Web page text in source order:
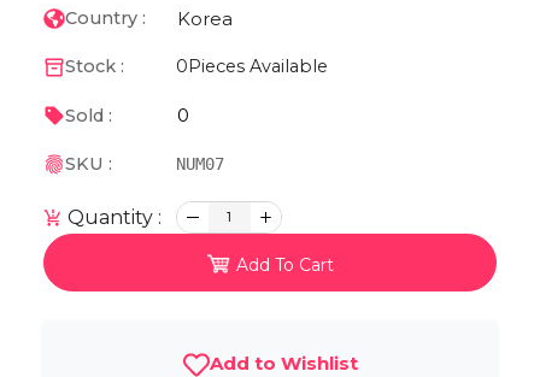
Country : Korea
Stock : 0 Pieces Available
Sold : 0
SKU : NUM07
Quantity : 1
Add To Cart
Add to Wishlist